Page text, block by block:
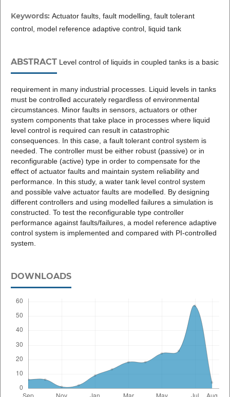
Keywords: Actuator faults, fault modelling, fault tolerant
control, model reference adaptive control, liquid tank
ABSTRACTLevel control of liquids in coupled tanks is a basic
requirement in many industrial processes. Liquid levels in tanks
must be controlled accurately regardless of environmental
circumstances. Minor faults in sensors, actuators or other
system components that take place in processes where liquid
level control is required can result in catastrophic
consequences. In this case, a fault tolerant control system is
needed. The controller must be either robust (passive) or in
reconfigurable (active) type in order to compensate for the
effect of actuator faults and maintain system reliability and
performance. In this study, a water tank level control system
and possible valve actuator faults are modelled. By designing
different controllers and using modelled failures a simulation is
constructed. To test the reconfigurable type controller
performance against faults/failures, a model reference adaptive
control system is implemented and compared with PI-controlled
system.
DOWNLOADS